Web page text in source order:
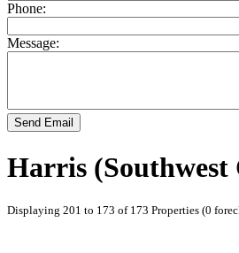
Phone:
Message:
Send Email
Harris (Southwest
Displaying 201 to 173 of 173 Properties (0